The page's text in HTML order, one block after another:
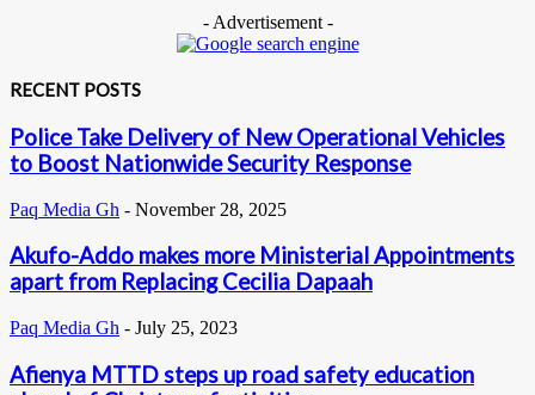
- Advertisement -
RECENT POSTS
Police Take Delivery of New Operational Vehicles
to Boost Nationwide Security Response
Paq Media Gh - November 28, 2025
Akufo-Addo makes more Ministerial Appointments
apart from Replacing Cecilia Dapaah
Paq Media Gh - July 25, 2023
Afienya MTTD steps up road safety education